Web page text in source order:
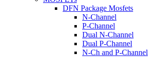
DFN Package Mosfets
N-Channel
P-Channel
Dual N-Channel
Dual P-Channel
N-Ch and P-Channel